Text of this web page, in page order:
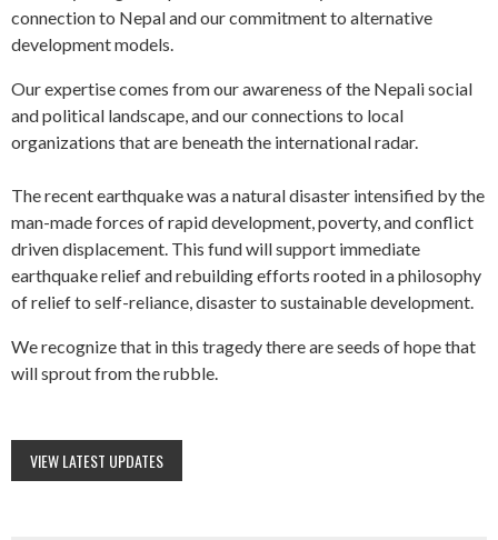
connection to Nepal and our commitment to alternative
development models.
Our expertise comes from our awareness of the Nepali social
and political landscape, and our connections to local
organizations that are beneath the international radar.
The recent earthquake was a natural disaster intensified by the
man-made forces of rapid development, poverty, and conflict
driven displacement. This fund will support immediate
earthquake relief and rebuilding efforts rooted in a philosophy
of relief to self-reliance, disaster to sustainable development.
We recognize that in this tragedy there are seeds of hope that
will sprout from the rubble.
VIEW LATEST UPDATES